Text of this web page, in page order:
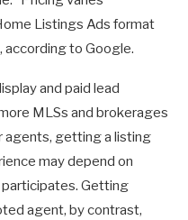
Listings Ads format
according to Google.
and paid lead
MLSs and brokerages
agents, getting a listing
may depend on
Getting
agent, by contrast,